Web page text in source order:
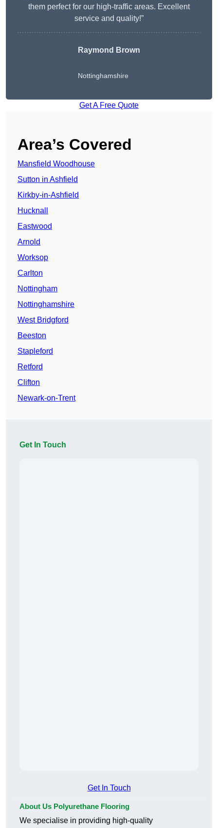
them perfect for our high-traffic areas. Excellent
service and quality!”
Raymond Brown
Nottinghamshire
Get A Free Quote
Area’s Covered
Mansfield Woodhouse
Sutton in Ashfield
Kirkby-in-Ashfield
Hucknall
Eastwood
Arnold
Worksop
Carlton
Nottingham
Nottinghamshire
West Bridgford
Beeston
Stapleford
Retford
Clifton
Newark-on-Trent
Get In Touch
Get In Touch
About Us Polyurethane Flooring
We specialise in providing high-quality